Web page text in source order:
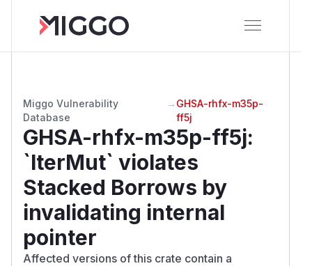
Miggo Vulnerability
Database
→ GHSA-rhfx-m35p-
ff5j
GHSA-rhfx-m35p-ff5j:
`IterMut` violates
Stacked Borrows by
invalidating internal
pointer
Affected versions of this crate contain a